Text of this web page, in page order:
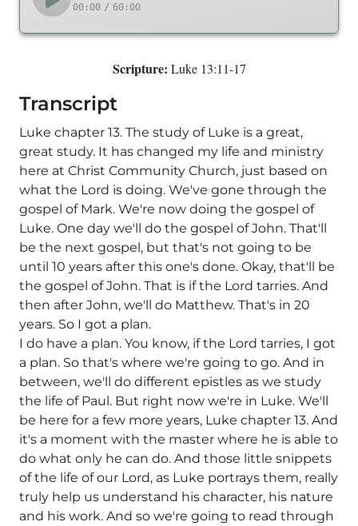
00:00 / 60:00
Scripture: Luke 13:11-17
Transcript
Luke chapter 13. The study of Luke is a great,
great study. It has changed my life and ministry
here at Christ Community Church, just based on
what the Lord is doing. We've gone through the
gospel of Mark. We're now doing the gospel of
Luke. One day we'll do the gospel of John. That'll
be the next gospel, but that's not going to be
until 10 years after this one's done. Okay, that'll be
the gospel of John. That is if the Lord tarries. And
then after John, we'll do Matthew. That's in 20
years. So I got a plan.
I do have a plan. You know, if the Lord tarries, I got
a plan. So that's where we're going to go. And in
between, we'll do different epistles as we study
the life of Paul. But right now we're in Luke. We'll
be here for a few more years, Luke chapter 13. And
it's a moment with the master where he is able to
do what only he can do. And those little snippets
of the life of our Lord, as Luke portrays them, really
truly help us understand his character, his nature
and his work. And so we're going to read through